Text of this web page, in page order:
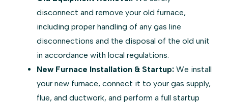
disconnect and remove your old furnace,
including proper handling of any gas line
disconnections and the disposal of the old unit
in accordance with local regulations.
New Furnace Installation & Startup: We install
your new furnace, connect it to your gas supply,
flue, and ductwork, and perform a full startup